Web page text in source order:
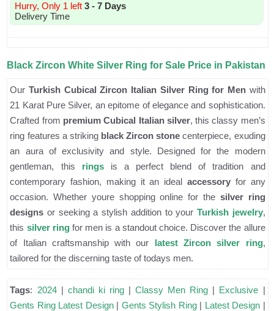
Hurry, Only 1 left 3 - 7 Days
Delivery Time
Black Zircon White Silver Ring for Sale Price in Pakistan
OurTurkish Cubical Zircon Italian Silver Ring for Menwith
21 Karat Pure Silver, an epitome of elegance and sophistication.
Crafted from premium Cubical Italian silver, this classy men’s
ring features a striking black Zircon stone centerpiece, exuding
an aura of exclusivity and style. Designed for the modern
gentleman, this ringsis a perfect blend of tradition and
contemporary fashion, making it an idealaccessory for any
occasion. Whether youre shopping online for the silver ring
designs or seeking a stylish addition to your Turkish jewelry,
this silver ringfor men is a standout choice. Discover the allure
of Italian craftsmanship with our latest Zircon silver ring,
tailored for the discerning taste of todays men.
Tags: 2024| chandi ki ring|Classy Men Ring | Exclusive |
Gents Ring Latest Design| Gents Stylish Ring| Latest Design |